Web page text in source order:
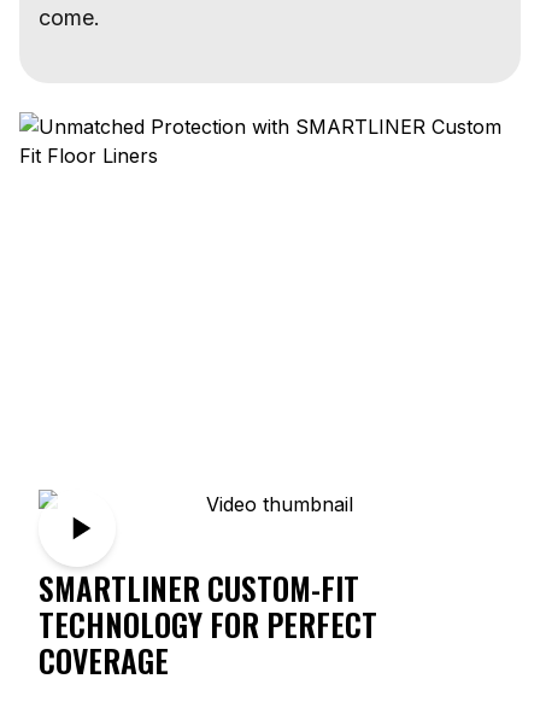
come.
SMARTLINER CUSTOM-FIT
TECHNOLOGY FOR PERFECT
COVERAGE